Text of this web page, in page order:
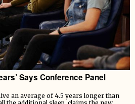
Says Conference Panel
an average of 4.5 years longer than